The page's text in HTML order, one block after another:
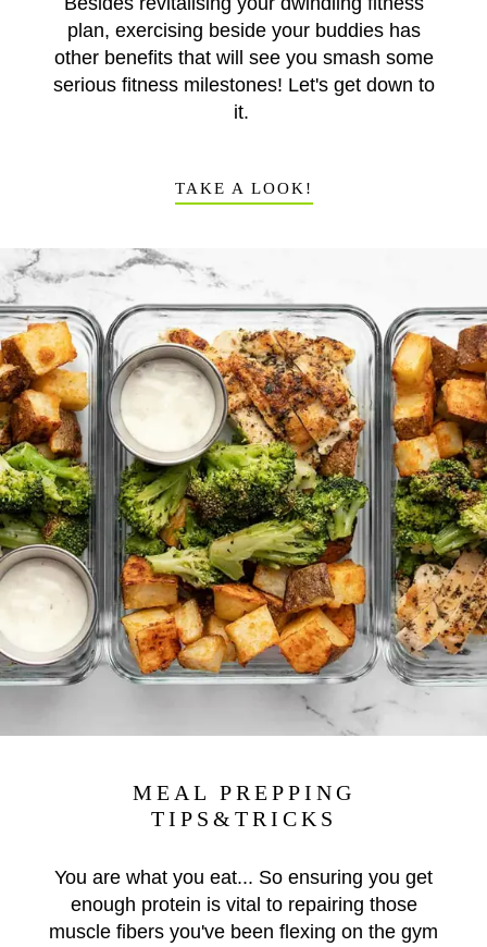
plan, exercising beside your buddies has
other benefits that will see you smash some
serious fitness milestones! Let's get down to
it.
TAKE A LOOK!
MEAL PREPPING
TIPS&TRICKS
You are what you eat... So ensuring you get
enough protein is vital to repairing those
muscle fibers you've been flexing on the gym